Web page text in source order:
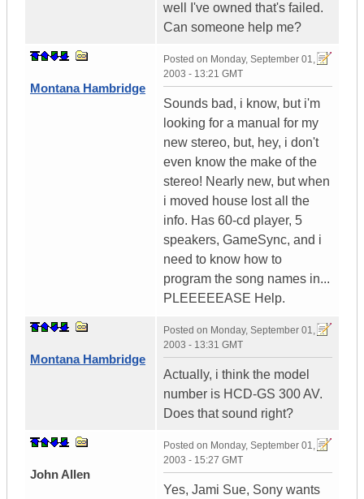
well I've owned that's failed.
Can someone help me?
Montana Hambridge
Posted on Monday, September 01,
2003 - 13:21 GMT
Sounds bad, i know, but i'm
looking for a manual for my
new stereo, but, hey, i don't
even know the make of the
stereo! Nearly new, but when
i moved house lost all the
info. Has 60-cd player, 5
speakers, GameSync, and i
need to know how to
program the song names in...
PLEEEEEASE Help.
Montana Hambridge
Posted on Monday, September 01,
2003 - 13:31 GMT
Actually, i think the model
number is HCD-GS 300 AV.
Does that sound right?
John Allen
Posted on Monday, September 01,
2003 - 15:27 GMT
Yes, Jami Sue, Sony wants